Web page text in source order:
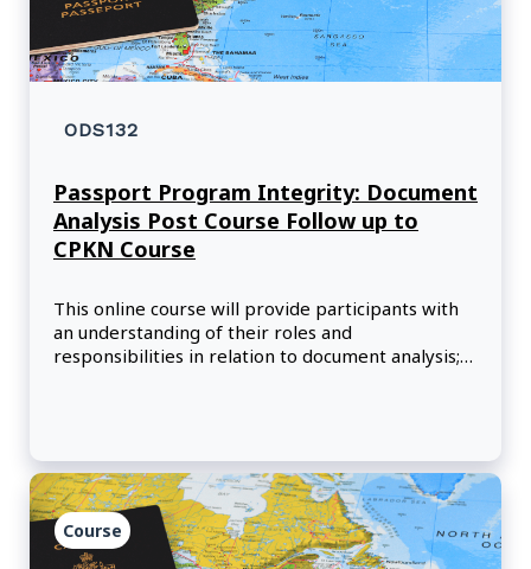
ODS132
Passport Program Integrity: Document
Analysis Post Course Follow up to
CPKN Course
This online course will provide participants with
an understanding of their roles and
responsibilities in relation to document analysis;
Course